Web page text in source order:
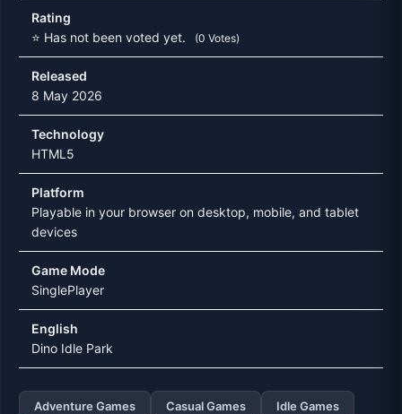
Rating
⭐ Has not been voted yet.
(0 Votes)
Released
8 May 2026
Technology
HTML5
Platform
Playable in your browser on desktop, mobile, and tablet
devices
Game Mode
SinglePlayer
English
Dino Idle Park
Adventure Games Casual Games Idle Games